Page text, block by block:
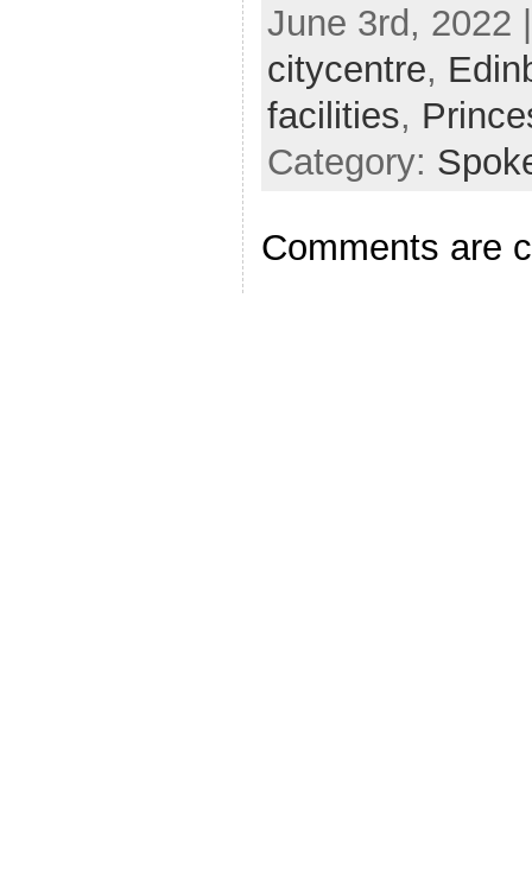
June 3rd, 2022
citycentre,
facilities,
Category:
Comments are